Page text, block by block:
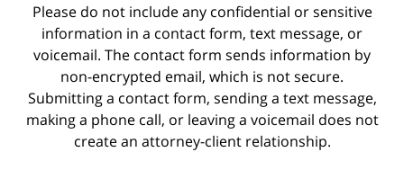
Please do not include any confidential or sensitive
information in a contact form, text message, or
voicemail. The contact form sends information by
non-encrypted email, which is not secure.
Submitting a contact form, sending a text message,
making a phone call, or leaving a voicemail does not
create an attorney-client relationship.